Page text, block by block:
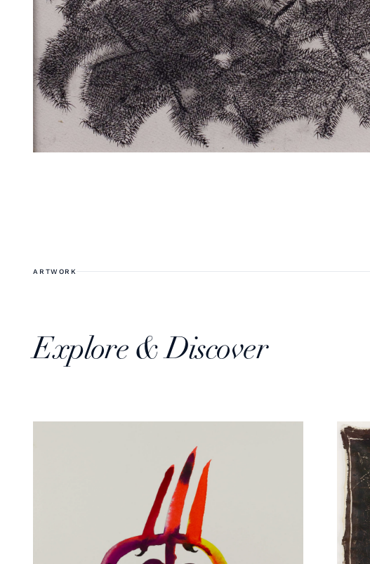
ARTWORK
Explore & Discover